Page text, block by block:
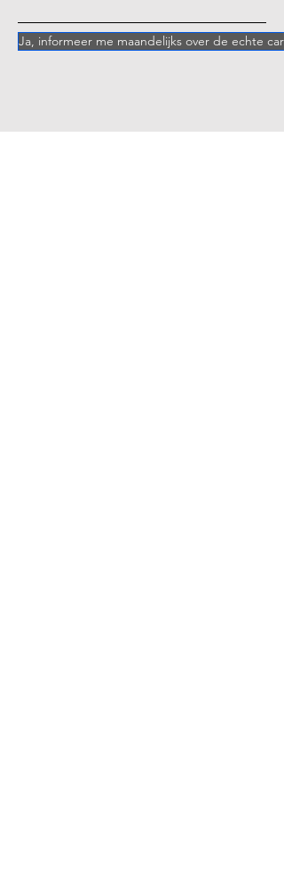
Ja, informeer me maandelijks over de echte